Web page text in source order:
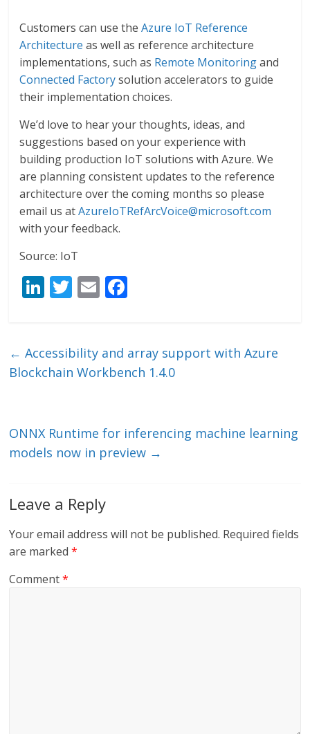
Customers can use theAzure IoT Reference
Architecture as well as reference architecture
implementations, such as Remote Monitoringand
Connected Factorysolution accelerators to guide
their implementation choices.
We’d love to hear your thoughts, ideas, and
suggestions based on your experience with
building production IoT solutions with Azure. We
are planning consistent updates to the reference
architecture over the coming months so please
email us atAzureIoTRefArcVoice@microsoft.com
with your feedback.
Source: IoT
Li
e
dI
T
er
E
l b
o
← Accessibility and array support with Azure
Blockchain Workbench 1.4.0
ONNX Runtime for inferencing machine learning
models now in preview →
Leave a Reply
Your email address will not be published. Required fields
are marked*
Comment*